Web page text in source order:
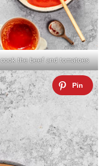
cook the beef and tomatoes